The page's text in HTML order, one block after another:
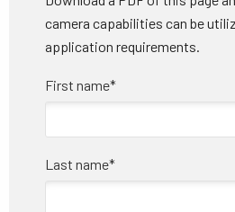
camera capabilities can be
application requirements.
First name*
Last name*